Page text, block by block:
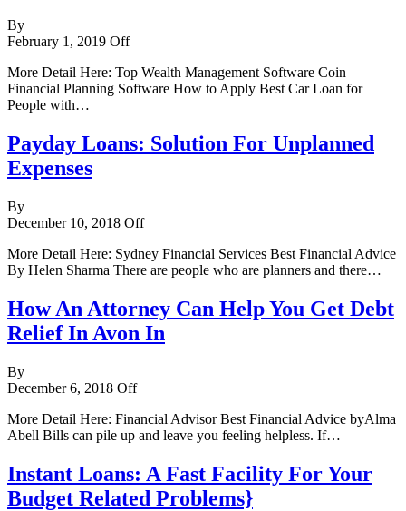
By
February 1, 2019 Off
More Detail Here: Top Wealth Management Software Coin
Financial Planning Software How to Apply Best Car Loan for
People with…
Payday Loans: Solution For Unplanned
Expenses
By
December 10, 2018 Off
More Detail Here: Sydney Financial Services Best Financial Advice
By Helen Sharma There are people who are planners and there…
How An Attorney Can Help You Get Debt
Relief In Avon In
By
December 6, 2018 Off
More Detail Here: Financial Advisor Best Financial Advice byAlma
Abell Bills can pile up and leave you feeling helpless. If…
Instant Loans: A Fast Facility For Your
Budget Related Problems}